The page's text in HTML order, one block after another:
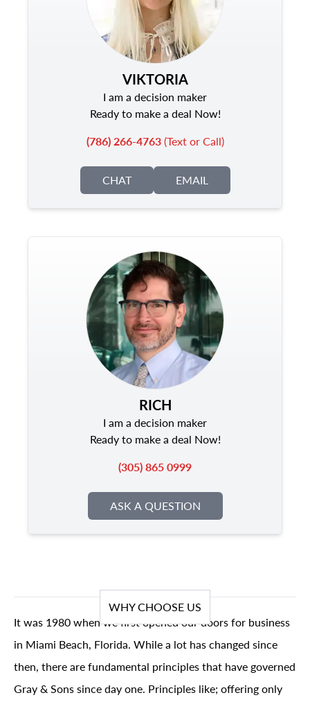
VIKTORIA
I am a decision maker
Ready to make a deal Now!
(786) 266-4763(Text or Call)
CHAT EMAIL
RICH
I am a decision maker
Ready to make a deal Now!
(305) 865 0999
ASK A QUESTION
WHY CHOOSE US
It was 1980 when we first opened our doors for business
in Miami Beach, Florida. While a lot has changed since
then, there are fundamental principles that have governed
Gray & Sons since day one. Principles like; offering only